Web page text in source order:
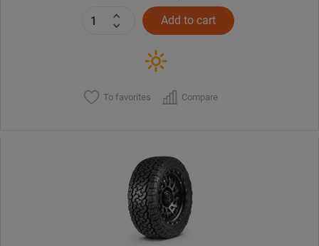
Add to cart
To favorites Compare